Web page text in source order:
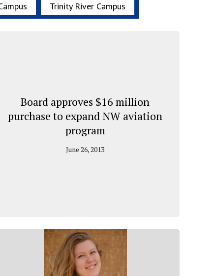
Trinity River Campus
Board approves $16 million
purchase to expand NW aviation
program
June 26, 2013